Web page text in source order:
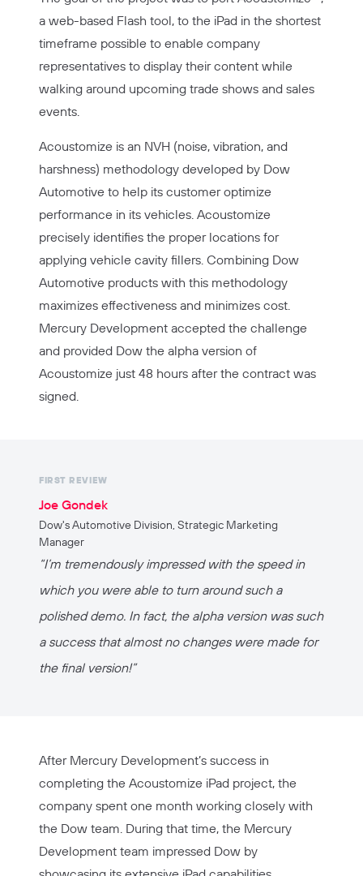
a web-based Flash tool, to the iPad in the shortest
timeframe possible to enable company
representatives to display their content while
walking around upcoming trade shows and sales
events.
Acoustomize is an NVH (noise, vibration, and
harshness) methodology developed by Dow
Automotive to help its customer optimize
performance in its vehicles. Acoustomize
precisely identifies the proper locations for
applying vehicle cavity fillers. Combining Dow
Automotive products with this methodology
maximizes effectiveness and minimizes cost.
Mercury Development accepted the challenge
and provided Dow the alpha version of
Acoustomize just 48 hours after the contract was
signed.
FIRST REVIEW
Joe Gondek
Dow's Automotive Division, Strategic Marketing
Manager
“I’m tremendously impressed with the speed in
which you were able to turn around such a
polished demo. In fact, the alpha version was such
a success that almost no changes were made for
the final version!”
After Mercury Development’s success in
completing the Acoustomize iPad project, the
company spent one month working closely with
the Dow team. During that time, the Mercury
Development team impressed Dow by